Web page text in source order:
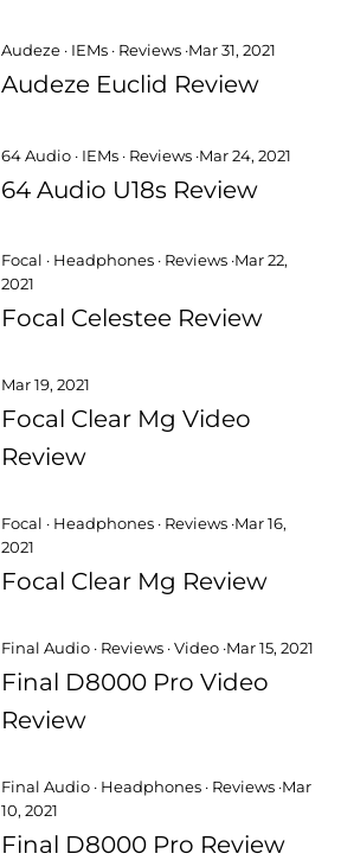
Audeze· IEMs· Reviews·Mar 31, 2021
Audeze Euclid Review
64 Audio· IEMs· Reviews·Mar 24, 2021
64 Audio U18s Review
Focal · Headphones· Reviews·Mar 22,
2021
Focal Celestee Review
Mar 19, 2021
Focal Clear Mg Video
Review
Focal · Headphones· Reviews·Mar 16,
2021
Focal Clear Mg Review
Final Audio· Reviews·Video·Mar 15, 2021
Final D8000 Pro Video
Review
Final Audio· Headphones· Reviews·Mar
10, 2021
Final D8000 Pro Review